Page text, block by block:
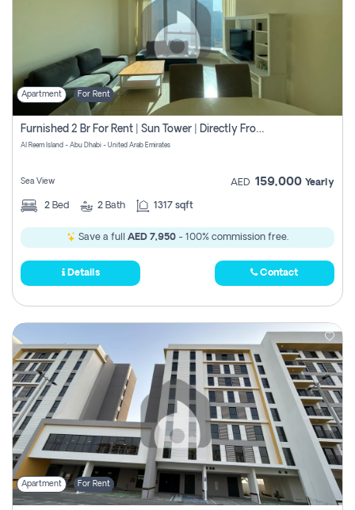
Apartment For Rent
Furnished 2 Br For Rent | Sun Tower | Directly From Owner
Al Reem Island - Abu Dhabi - United Arab Emirates
Sea View AED 159,000 Yearly
2 Bed 2 Bath 1317 sqft
Save a full AED 7,950 - 100% commission free.
Details Contact
Apartment For Rent